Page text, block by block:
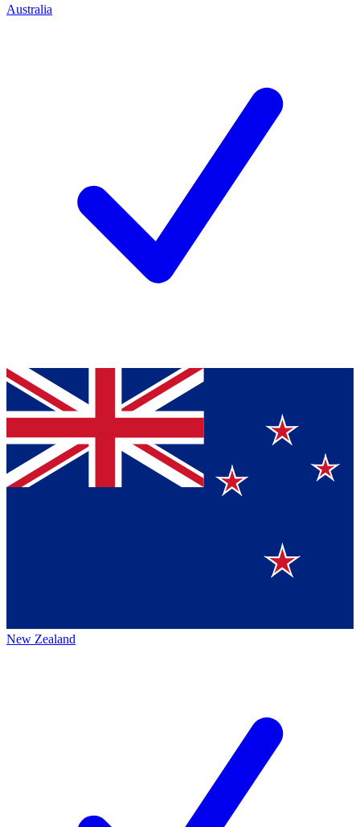
Australia
New Zealand